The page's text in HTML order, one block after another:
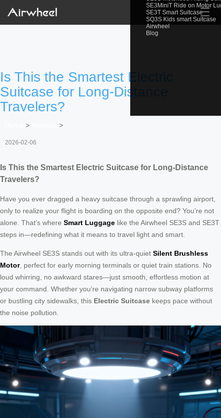
SE3MiniT Ride on Motor
SE3T Smart Suitcase
SQ3S Kids smart Suitcase
Airwheel
Blog
☰
Is This the Smartest Electric
Suitcase for Long-Distance
Travelers?
> >
2026-02-06
Is This the Smartest Electric Suitcase for Long-Distance
Travelers?
Have you ever dragged a heavy suitcase through a sprawling airport,
only to realize your flight is boarding on the opposite end? You’re not
alone. That’s where Smart Luggage like the Airwheel SE3S and SE3T
steps in—redefining what it means to travel light and smart.
The Airwheel SE3S stands out with its ultra-quiet Silent Brushless
Motor, perfect for early morning terminals or quiet train stations. No
loud whirring, no awkward stares—just smooth, effortless motion at
your command. Whether you’re navigating narrow subway platforms
or bustling city sidewalks, this Electric Suitcase keeps pace without
the noise pollution.